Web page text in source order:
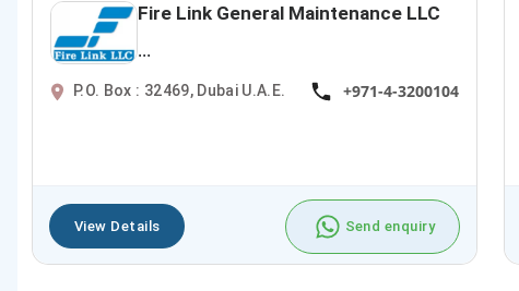
Fire Link General Maintenance LLC
...
P.O. Box : 32469, Dubai U.A.E. +971-4-3200104
View Details Send enquiry